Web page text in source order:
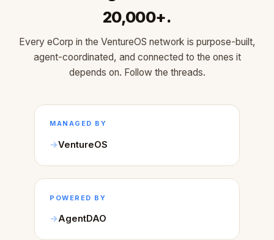
20,000+.
Every eCorp in the VentureOS network is purpose-built,
agent-coordinated, and connected to the ones it
depends on. Follow the threads.
MANAGED BY
VentureOS
POWERED BY
AgentDAO